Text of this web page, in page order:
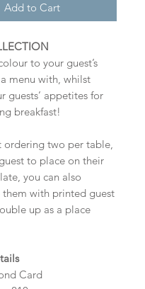
Add to Cart
to your guest’s
menu with, whilst
guests’ appetites for
breakfast!
ordering two per table,
to place on their
you can also
them with printed guest
up as a place
Card